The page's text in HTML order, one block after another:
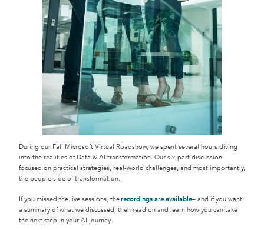
During our Fall Microsoft Virtual Roadshow, we spent several hours diving
into the realities of Data & AI transformation. Our six-part discussion
focused on practical strategies, real-world challenges, and most importantly,
the people side of transformation.
If you missed the live sessions, therecordings are available– and if you want
a summary of what we discussed, then read on and learn how you can take
the next step in your AI journey.